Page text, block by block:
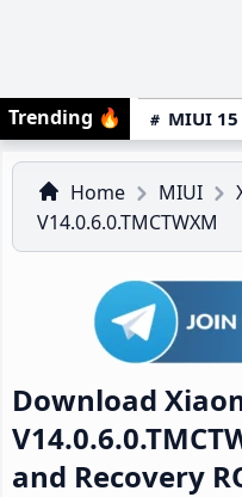
Trending 🔥 MIUI 15
Home MIUI
V14.0.6.0.TMCTWXM
Download
and Recovery